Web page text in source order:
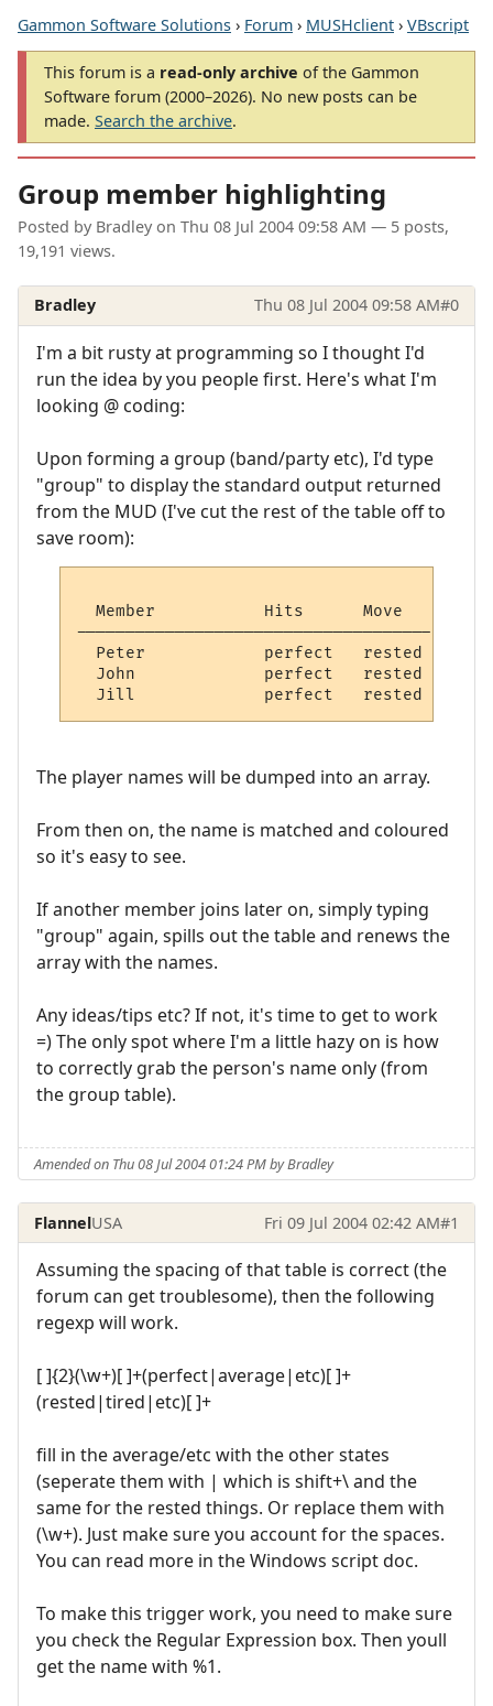
Gammon Software Solutions › Forum › MUSHclient › VBscript
This forum is a read-only archive of the Gammon
Software forum (2000–2026). No new posts can be
made. Search the archive.
Group member highlighting
Posted by Bradley on Thu 08 Jul 2004 09:58 AM — 5 posts,
19,191 views.
Bradley Thu 08 Jul 2004 09:58 AM#0
I'm a bit rusty at programming so I thought I'd
run the idea by you people first. Here's what I'm
looking @ coding:
Upon forming a group (band/party etc), I'd type
"group" to display the standard output returned
from the MUD (I've cut the rest of the table off to
save room):
  Member           Hits      Move
------------------------------------
  Peter            perfect   rested
  John             perfect   rested
The player names will be dumped into an array.
From then on, the name is matched and coloured
so it's easy to see.
If another member joins later on, simply typing
"group" again, spills out the table and renews the
array with the names.
Any ideas/tips etc? If not, it's time to get to work
=) The only spot where I'm a little hazy on is how
to correctly grab the person's name only (from
the group table).
Amended on Thu 08 Jul 2004 01:24 PM by Bradley
FlannelUSA Fri 09 Jul 2004 02:42 AM#1
Assuming the spacing of that table is correct (the
forum can get troublesome), then the following
regexp will work.
[ ]{2}(\w+)[ ]+(perfect|average|etc)[ ]+
(rested|tired|etc)[ ]+
fill in the average/etc with the other states
(seperate them with | which is shift+\ and the
same for the rested things. Or replace them with
(\w+). Just make sure you account for the spaces.
You can read more in the Windows script doc.
To make this trigger work, you need to make sure
you check the Regular Expression box. Then youll
get the name with %1.